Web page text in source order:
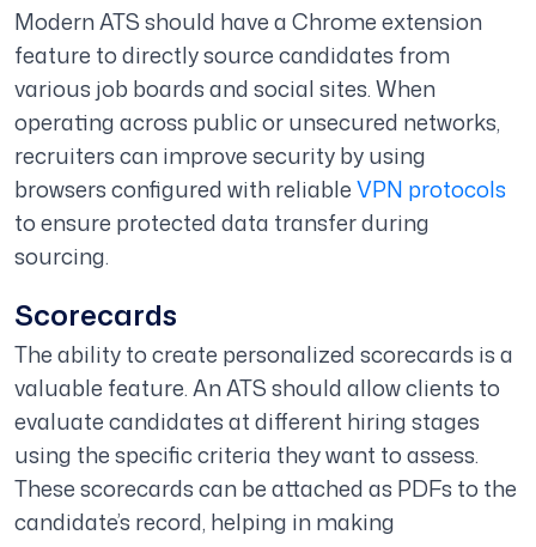
Modern ATS should have a Chrome extension
feature to directly source candidates from
various job boards and social sites. When
operating across public or unsecured networks,
recruiters can improve security by using
browsers configured with reliableVPN protocols
to ensure protected data transfer during
sourcing.
Scorecards
The ability to create personalized scorecards is a
valuable feature. An ATS should allow clients to
evaluate candidates at different hiring stages
using the specific criteria they want to assess.
These scorecards can be attached as PDFs to the
candidate’s record, helping in making